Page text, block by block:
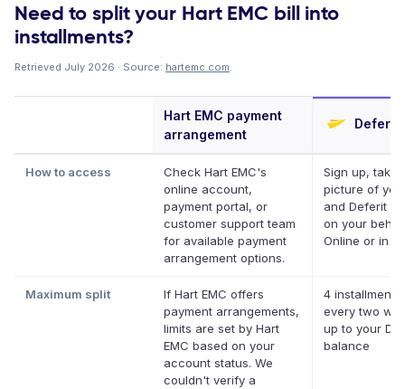
Need to split your Hart EMC bill into
installments?
Retrieved July 2026 · Source: hartemc.com.
Hart EMC payment
arrangement
Deferit
How to access
Check Hart EMC's
online account,
payment portal, or
customer support team
for available payment
arrangement options.
Sign up, take
picture of
and Deferit
on your
Online or in
Maximum split
If Hart EMC offers
payment arrangements,
limits are set by Hart
EMC based on your
account status. We
couldn't verify a
4
every two
up to your
balance